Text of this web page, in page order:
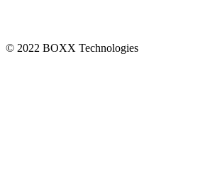
© 2022 BOXX Technologies